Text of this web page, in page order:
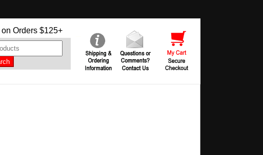
on Orders $125+